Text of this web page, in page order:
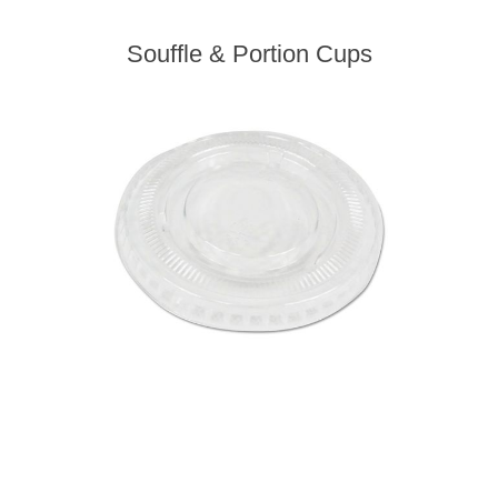
Souffle & Portion Cups